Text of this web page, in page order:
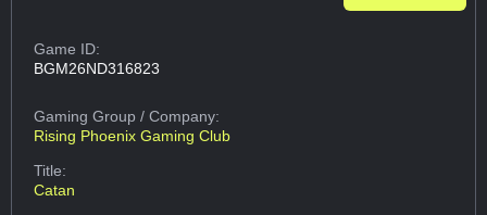
Game ID:
BGM26ND316823
Gaming Group/ Company:
Rising Phoenix Gaming Club
Title:
Catan